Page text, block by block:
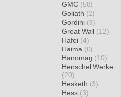
GMC (58)
Goliath (2)
Gordini (9)
Great Wall (12)
Hafei (4)
Haima (0)
Hanomag (10)
Henschel Werke
(20)
Hesketh (3)
Hess (3)